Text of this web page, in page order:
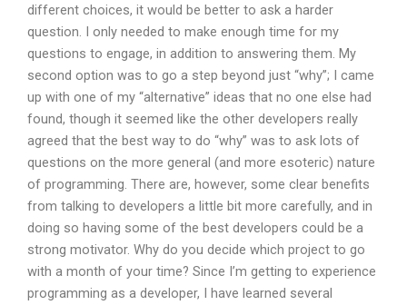
different choices, it would be better to ask a harder
question. I only needed to make enough time for my
questions to engage, in addition to answering them. My
second option was to go a step beyond just “why”; I came
up with one of my “alternative” ideas that no one else had
found, though it seemed like the other developers really
agreed that the best way to do “why” was to ask lots of
questions on the more general (and more esoteric) nature
of programming. There are, however, some clear benefits
from talking to developers a little bit more carefully, and in
doing so having some of the best developers could be a
strong motivator. Why do you decide which project to go
with a month of your time? Since I’m getting to experience
programming as a developer, I have learned several